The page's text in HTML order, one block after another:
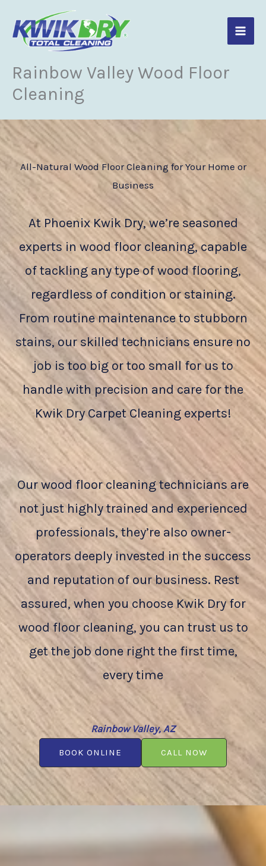
content
Rainbow Valley Wood Floor
Cleaning
All-Natural Wood Floor Cleaning for Your Home or
Business
At Phoenix Kwik Dry, we’re seasoned
experts in wood floor cleaning, capable
of tackling any type of wood flooring,
regardless of condition or staining.
From routine maintenance to stubborn
stains, our skilled technicians ensure no
job is too big or too small for us to
handle with precision and care for the
Kwik Dry Carpet Cleaning experts!
Our wood floor cleaning technicians are
not just highly trained and experienced
professionals, they’re also owner-
operators deeply invested in the success
and reputation of our business. Rest
assured, when you choose Kwik Dry for
wood floor cleaning, you can trust us to
get the job done right the first time,
every time
Rainbow Valley, AZ
BOOK ONLINE CALL NOW